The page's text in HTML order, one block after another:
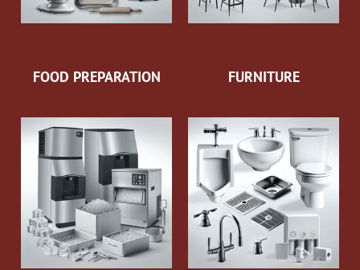
FOOD PREPARATION FURNITURE